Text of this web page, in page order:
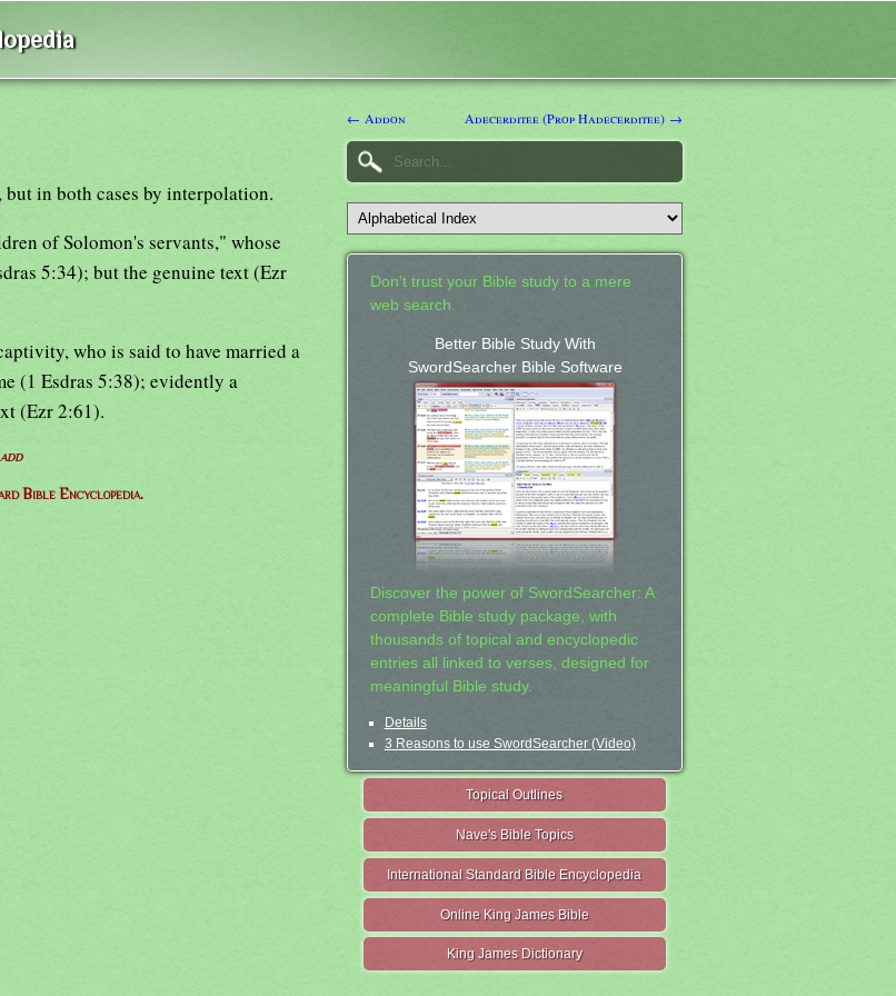
in both cases by interpolation.
of Solomon's servants," whose
5:34); but the genuine text (Ezr
who is said to have married a
(1 Esdras 5:38); evidently a
(Ezr 2:61).
add
Bible Encyclopedia.
← Addon Adecerditee (Prop Hadecerditee) →
Don't trust your Bible study to a mere
web search.
Better Bible Study With
SwordSearcher Bible Software
Discover the power of SwordSearcher: A
complete Bible study package, with
thousands of topical and encyclopedic
entries all linked to verses, designed for
meaningful Bible study.
Details
3 Reasons to use SwordSearcher (Video)
Topical Outlines
Nave's Bible Topics
International Standard Bible Encyclopedia
Online King James Bible
King James Dictionary